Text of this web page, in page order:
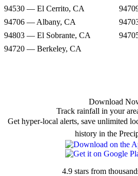
94530 — El Cerrito, CA
94706 — Albany, CA
94803 — El Sobrante, CA
94720 — Berkeley, CA
Download
Track rainfall in your
Get hyper-local alerts, save unlimited
history in the
4.9 stars from